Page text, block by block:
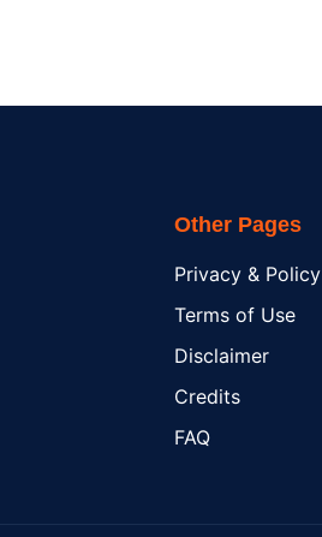
Other Pages
Privacy & Policy
Terms of Use
Disclaimer
Credits
FAQ